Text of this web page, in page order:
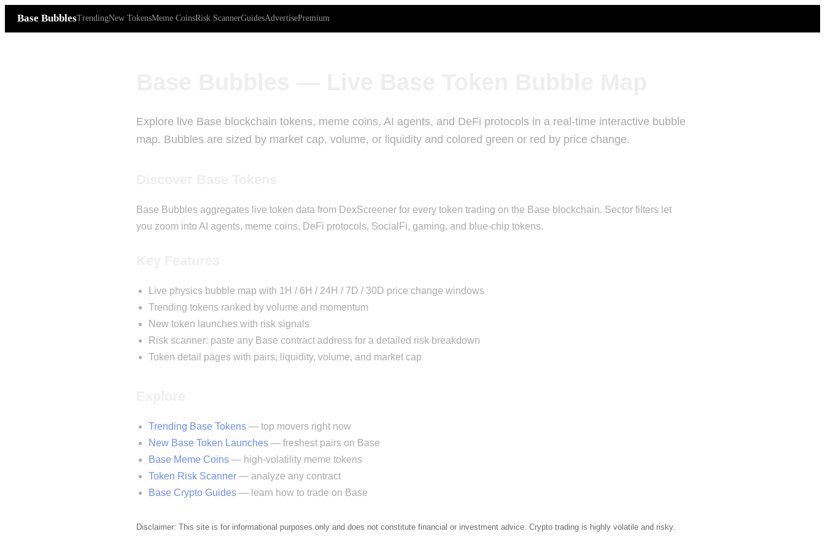
Base BubblesTrendingNew TokensMeme CoinsRisk ScannerGuidesAdvertisePremium
Explore live Base blockchain tokens, meme coins, AI agents, and DeFi protocols in a real-time interactive bubble
map. Bubbles are sized by market cap, volume, or liquidity and colored green or red by price change.
Base Bubbles aggregates live token data from DexScreener for every token trading on the Base blockchain. Sector filters let
you zoom into AI agents, meme coins, DeFi protocols, SocialFi, gaming, and blue-chip tokens.
Live physics bubble map with 1H / 6H / 24H / 7D / 30D price change windows
Trending tokens ranked by volume and momentum
New token launches with risk signals
Risk scanner: paste any Base contract address for a detailed risk breakdown
Token detail pages with pairs, liquidity, volume, and market cap
Trending Base Tokens — top movers right now
New Base Token Launches — freshest pairs on Base
Base Meme Coins — high-volatility meme tokens
Token Risk Scanner — analyze any contract
Base Crypto Guides — learn how to trade on Base
Disclaimer: This site is for informational purposes only and does not constitute financial or investment advice. Crypto trading is highly volatile and risky.